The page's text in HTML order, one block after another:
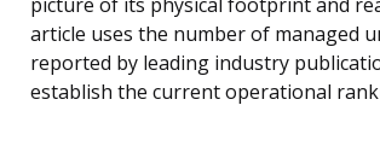
picture of its physical footprint and
article uses the number of managed
reported by leading industry
establish the current operational